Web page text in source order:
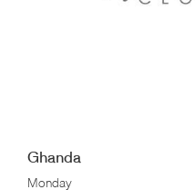
Ghanda
Monday